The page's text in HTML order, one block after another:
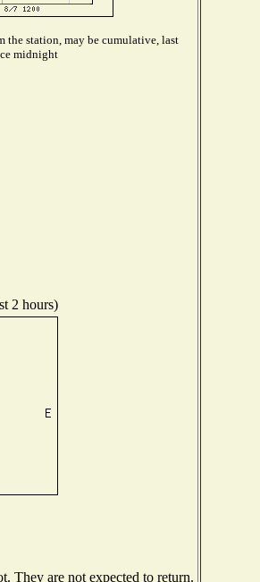
the station, may be cumulative, last
midnight
2 hours)
They are not expected to return.